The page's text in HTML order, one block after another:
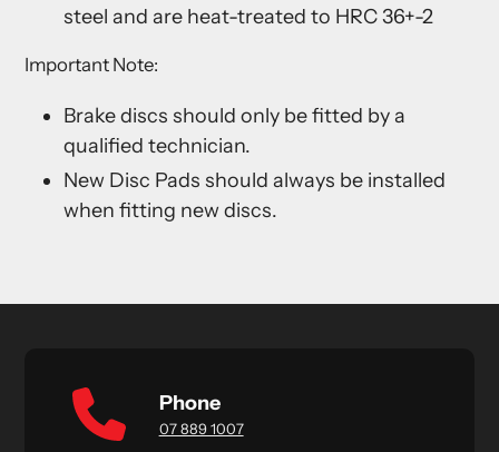
steel and are heat-treated to HRC 36+-2
Important Note:
Brake discs should only be fitted by a
qualified technician.
New Disc Pads should always be installed
when fitting new discs.
Phone
07 889 1007